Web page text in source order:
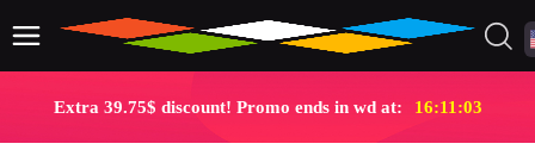
Extra 39.75$ discount! Promo ends in wd at: 16:11:02